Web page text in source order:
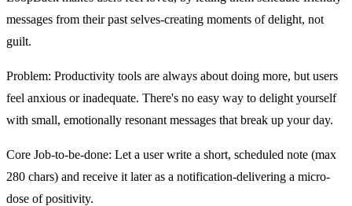
messages from their past selves-creating moments of delight, not
guilt.
Problem: Productivity tools are always about doing more, but users
feel anxious or inadequate. There's no easy way to delight yourself
with small, emotionally resonant messages that break up your day.
Core Job-to-be-done: Let a user write a short, scheduled note (max
280 chars) and receive it later as a notification-delivering a micro-
dose of positivity.